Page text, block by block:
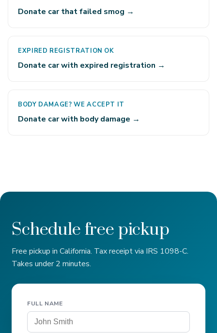
Donate car that failed smog →
EXPIRED REGISTRATION OK
Donate car with expired registration →
BODY DAMAGE? WE ACCEPT IT
Donate car with body damage →
Schedule free pickup
Free pickup in California. Tax receipt via IRS 1098-C.
Takes under 2 minutes.
FULL NAME